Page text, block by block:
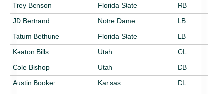
Trey Benson
Florida State
RB
JD Bertrand
Notre Dame
LB
Tatum Bethune
Florida State
LB
Keaton Bills
Utah
OL
Cole Bishop
Utah
DB
Austin Booker
Kansas
DL